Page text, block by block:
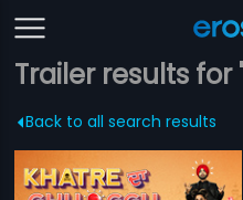
Trailer results
Back to all search results